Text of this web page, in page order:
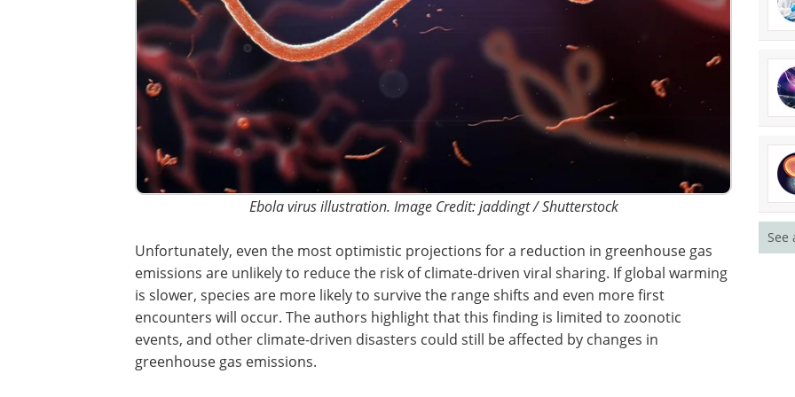
Ebola virus illustration. Image Credit: jaddingt / Shutterstock
Industry Focus eBook -
Infectious Diseases
(3rd Edition) eBook
Compilation of the top interviews,
Unfortunately, even the most optimistic
projections for a reduction in greenhouse gas
emissions are unlikely to reduce the risk of
climate-driven viral sharing. If global warming is
slower, species are more likely to survive the
range shifts and even more first encounters will
See